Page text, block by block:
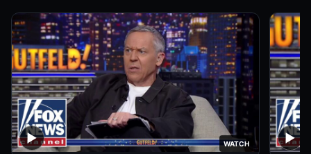
▶ WATCH ▶